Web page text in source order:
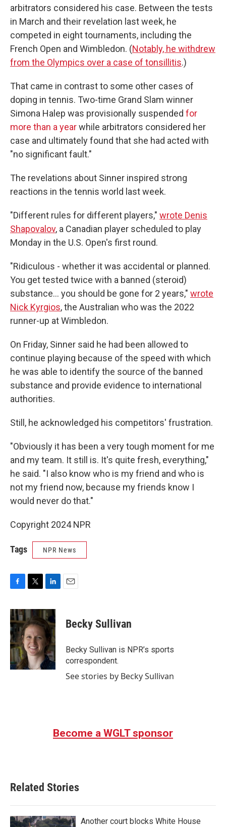
arbitrators considered his case. Between the tests
in March and their revelation last week, he
competed in eight tournaments, including the
French Open and Wimbledon. (Notably, he withdrew
from the Olympics over a case of tonsillitis.)
That came in contrast to some other cases of
doping in tennis. Two-time Grand Slam winner
Simona Halep was provisionally suspended for
more than a yearwhile arbitrators considered her
case and ultimately found that she had acted with
"no significant fault."
The revelations about Sinner inspired strong
reactions in the tennis world last week.
"Different rules for different players," wrote Denis
Shapovalov, a Canadian player scheduled to play
Monday in the U.S. Open's first round.
"Ridiculous - whether it was accidental or planned.
You get tested twice with a banned (steroid)
substance… you should be gone for 2 years," wrote
Nick Kyrgios, the Australian who was the 2022
runner-up at Wimbledon.
On Friday, Sinner said he had been allowed to
continue playing because of the speed with which
he was able to identify the source of the banned
substance and provide evidence to international
authorities.
Still, he acknowledged his competitors' frustration.
"Obviously it has been a very tough moment for me
and my team. It still is. It's quite fresh, everything,"
he said. "I also know who is my friend and who is
not my friend now, because my friends know I
would never do that."
Copyright 2024 NPR
Tags NPR News
c
e
b
o
o
k
i
t
t
e
r
n
k
e
d
I
n
Becky Sullivan
Becky Sullivan is NPR’s sports
correspondent.
See stories by Becky Sullivan
Become a WGLT sponsor
Related Stories
Another court blocks White House